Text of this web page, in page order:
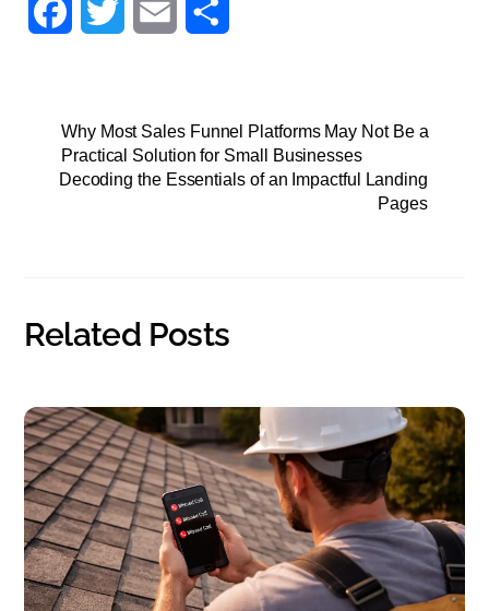
e
b
t
t
i
l
r
e
Why Most Sales Funnel Platforms May Not Be a
Practical Solution for Small Businesses
Decoding the Essentials of an Impactful Landing
Pages
Related Posts